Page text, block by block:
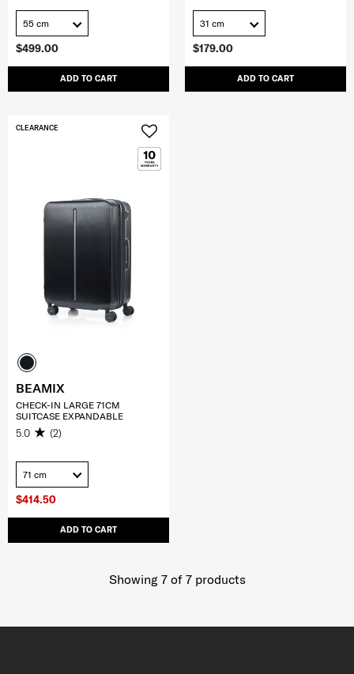
$499.00
ADD TO CART
55 cm
$179.00
ADD TO CART
31 cm
$414.50
ADD TO CART
CLEARANCE
BEAMIX
CHECK-IN LARGE 71CM
SUITCASE EXPANDABLE
5.0 (2)
71 cm
Showing 7of 7products